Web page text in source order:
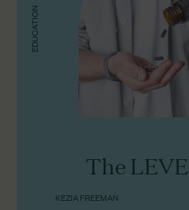
EDUCATION
The
KEZIA FREEMAN